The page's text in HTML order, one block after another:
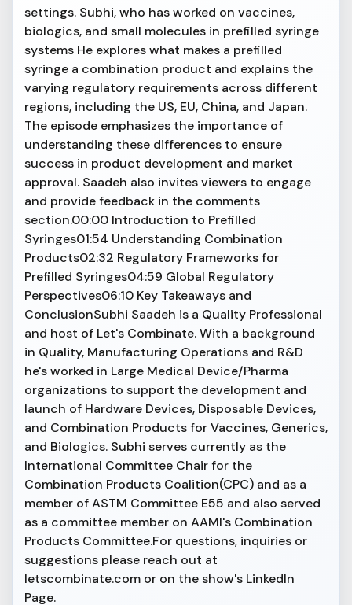
settings. Subhi, who has worked on vaccines,
biologics, and small molecules in prefilled syringe
systems He explores what makes a prefilled
syringe a combination product and explains the
varying regulatory requirements across different
regions, including the US, EU, China, and Japan.
The episode emphasizes the importance of
understanding these differences to ensure
success in product development and market
approval. Saadeh also invites viewers to engage
and provide feedback in the comments
section.00:00 Introduction to Prefilled
Syringes01:54 Understanding Combination
Products02:32 Regulatory Frameworks for
Prefilled Syringes04:59 Global Regulatory
Perspectives06:10 Key Takeaways and
ConclusionSubhi Saadeh is a Quality Professional
and host of Let's Combinate. With a background
in Quality, Manufacturing Operations and R&D
he's worked in Large Medical Device/Pharma
organizations to support the development and
launch of Hardware Devices, Disposable Devices,
and Combination Products for Vaccines, Generics,
and Biologics. Subhi serves currently as the
International Committee Chair for the
Combination Products Coalition(CPC) and as a
member of ASTM Committee E55 and also served
as a committee member on AAMI's Combination
Products Committee.For questions, inquiries or
suggestions please reach out at
letscombinate.com or on the show's LinkedIn
Page.